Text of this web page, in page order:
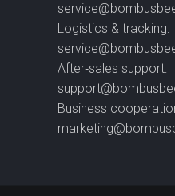
Logistics & tracking:
After‑sales support:
Business